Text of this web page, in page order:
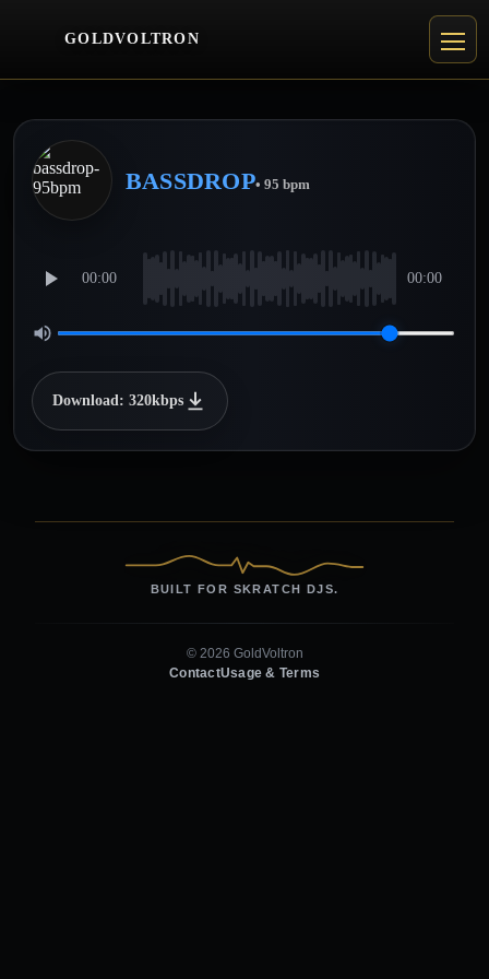
GOLDVOLTRON
BASSDROP• 95 bpm
00:00 00:00
Download: 320kbps
BUILT FOR SKRATCH DJS.
© 2026 GoldVoltron
ContactUsage & Terms